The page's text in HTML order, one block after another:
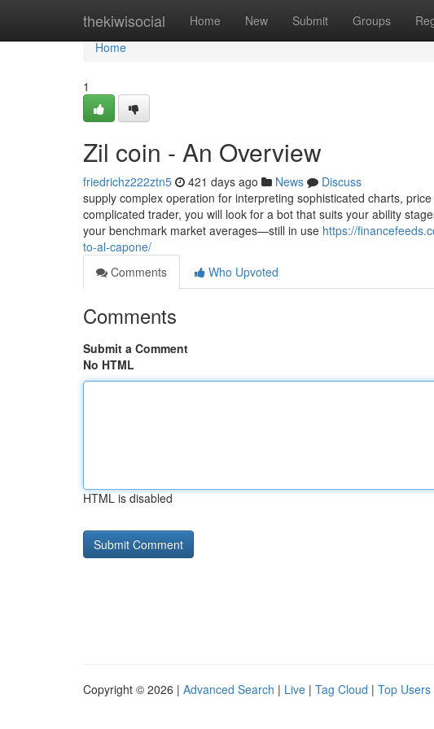
thekiwisocial Home New Submit Groups
Home
Home
1
Zil coin - An Overview
friedrichz222ztn5 421 days ago News
Discuss
supply complex operation for interpreting sophisticated charts,
complicated trader, you will look for a bot that suits your ability
your benchmark market averages—still in use https://
to-al-capone/
Comments
Who Upvoted
Comments
Submit a Comment
No HTML
HTML is disabled
Copyright © 2026 | Advanced Search | Live | Tag Cloud | Top Users